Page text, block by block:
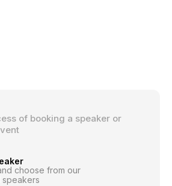
of booking a speaker or
choose from our